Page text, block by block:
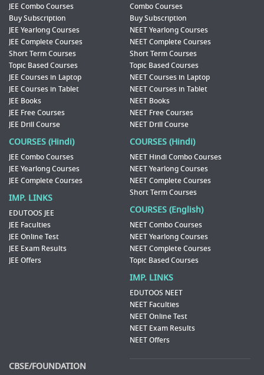
JEE Combo Courses
Buy Subscription
JEE Yearlong Courses
JEE Complete Courses
Short Term Courses
Topic Based Courses
JEE Courses in Laptop
JEE Courses in Tablet
JEE Books
JEE Free Courses
JEE Drill Course
COURSES (Hindi)
JEE Combo Courses
JEE Yearlong Courses
JEE Complete Courses
IMP. LINKS
EDUTOOS JEE
JEE Faculties
JEE Online Test
JEE Exam Results
JEE Offers
Combo Courses
Buy Subscription
NEET Yearlong Courses
NEET Complete Courses
Short Term Courses
Topic Based Courses
NEET Courses in Laptop
NEET Courses in Tablet
NEET Books
NEET Free Courses
NEET Drill Course
COURSES (Hindi)
NEET Hindi Combo Courses
NEET Yearlong Courses
NEET Complete Courses
Short Term Courses
COURSES (English)
NEET Combo Courses
NEET Yearlong Courses
NEET Complete Courses
Topic Based Courses
IMP. LINKS
EDUTOOS NEET
NEET Faculties
NEET Online Test
NEET Exam Results
NEET Offers
CBSE/FOUNDATION